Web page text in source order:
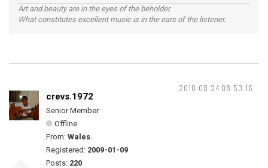
Art and beauty are in the eyes of the beholder.
What constitutes excellent music is in the ears of the listener.
2010-08-24 08:53:16
crevs.1972
Senior Member
Offline
From: Wales
Registered: 2009-01-09
Posts: 220